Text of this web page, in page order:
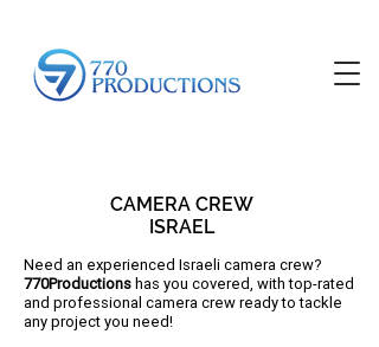
CAMERA CREW
ISRAEL
Need an experienced Israeli camera crew?
770Productionshas you covered, with top-rated
and professional camera crew ready to tackle
any project you need!